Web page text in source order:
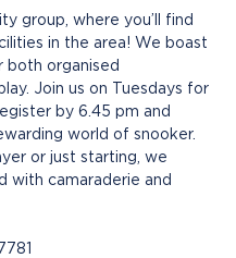
group, where you’ll find
in the area! We boast
organised
Join us on Tuesdays for
by 6.45 pm and
world of snooker.
or just starting, we
with camaraderie and